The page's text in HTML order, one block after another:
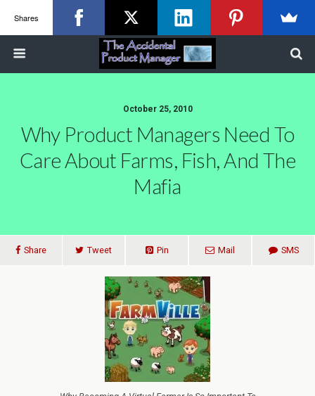
October 25, 2010
Why Product Managers Need To
Care About Farms, Fish, And The
Mafia
Share Tweet Pin Mail SMS
Shares